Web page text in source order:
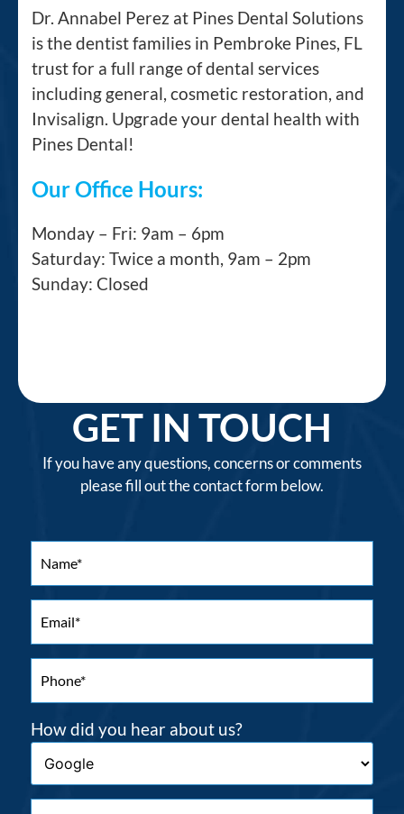
Dr. Annabel Perez at Pines Dental Solutions
is the dentist families in Pembroke Pines, FL
trust for a full range of dental services
including general, cosmetic restoration, and
Invisalign. Upgrade your dental health with
Pines Dental!
Our Office Hours:
Monday – Fri: 9am – 6pm
Saturday: Twice a month, 9am – 2pm
Sunday: Closed
GET IN TOUCH
If you have any questions, concerns or comments
please fill out the contact form below.
How did you hear about us?